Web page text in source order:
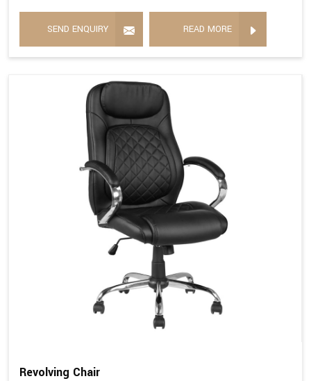
SEND ENQUIRY READ MORE
Revolving Chair